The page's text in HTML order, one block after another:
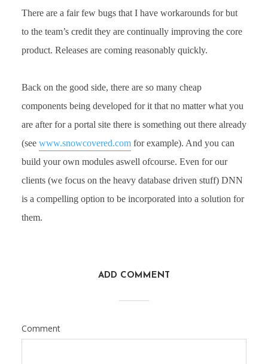
There are a fair few bugs that I have workarounds for but
to the team’s credit they are continually improving the core
product. Releases are coming reasonably quickly.
Back on the good side, there are so many cheap
components being developed for it that no matter what you
are after for a portal site there is something out there already
(see www.snowcovered.comfor example). And you can
build your own modules aswell ofcourse. Even for our
clients (we focus on the heavy database driven stuff) DNN
is a compelling option to be incorporated into a solution for
them.
ADD COMMENT
Comment